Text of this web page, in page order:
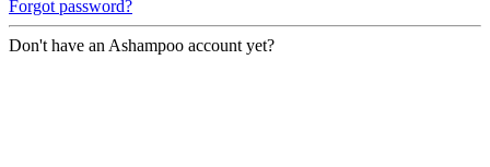
Forgot password?
Don't have an Ashampoo account yet?